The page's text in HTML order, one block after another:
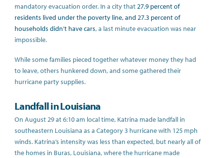
mandatory evacuation order. In a city that27.9 percent of
residents lived under the poverty line, and 27.3 percent of
households didn’t have cars, a last minute evacuation was near
impossible.
While some families pieced together whatever money they had
to leave, others hunkered down, and some gathered their
hurricane party supplies.
Landfall in Louisiana
On August 29 at 6:10 am local time, Katrina made landfall in
southeastern Louisiana as a Category 3 hurricane with 125 mph
winds. Katrina’s intensity was less than expected, but nearly all of
the homes in Buras, Louisiana, where the hurricane made